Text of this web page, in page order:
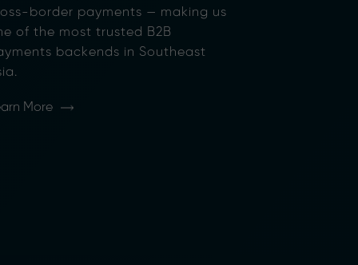
border payments — making us
of the most trusted B2B
backends in Southeast
More